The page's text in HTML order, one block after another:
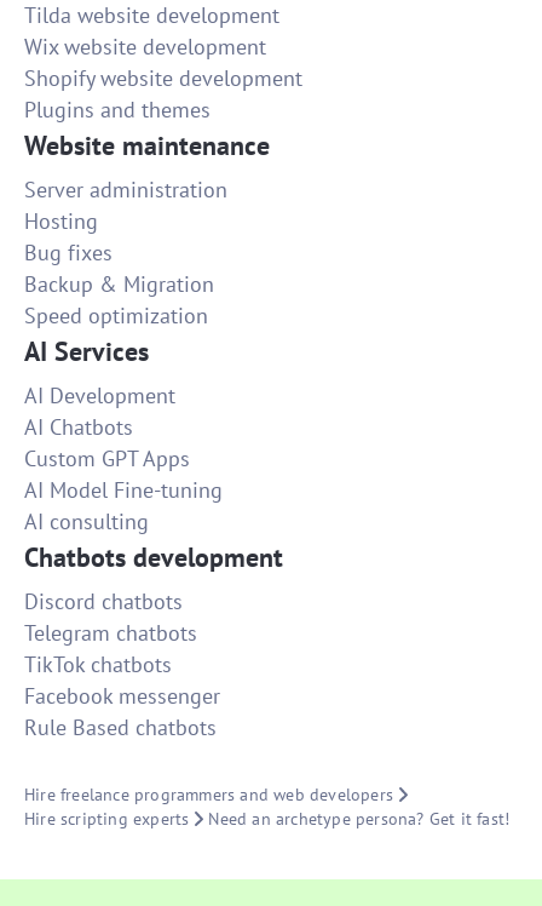
Tilda website development
Wix website development
Shopify website development
Plugins and themes
Website maintenance
Server administration
Hosting
Bug fixes
Backup & Migration
Speed optimization
AI Services
AI Development
AI Chatbots
Custom GPT Apps
AI Model Fine-tuning
AI consulting
Chatbots development
Discord chatbots
Telegram chatbots
TikTok chatbots
Facebook messenger
Rule Based chatbots
Hire freelance programmers and web developers
Hire scripting experts
Need an archetype persona? Get it fast!